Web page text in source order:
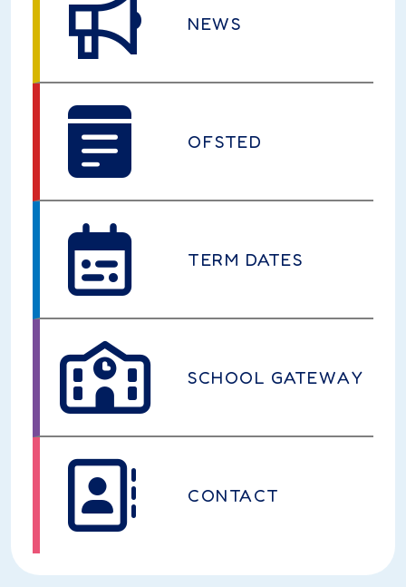
NEWS
OFSTED
TERM DATES
SCHOOL GATEWAY
CONTACT